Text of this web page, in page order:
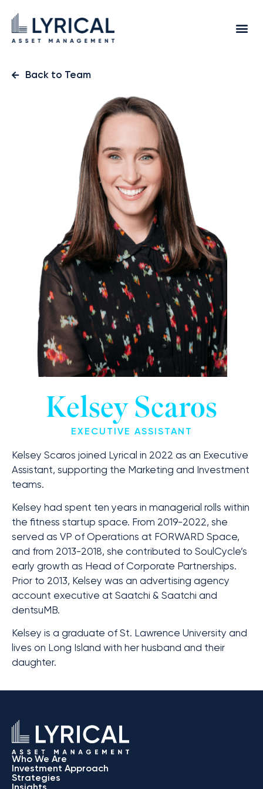
Back to Team
Kelsey Scaros
EXECUTIVE ASSISTANT
Kelsey Scaros joined Lyrical in 2022 as an Executive
Assistant, supporting the Marketing and Investment
teams.
Kelsey had spent ten years in managerial rolls within
the fitness startup space. From 2019-2022, she
served as VP of Operations at FORWARD Space,
and from 2013-2018, she contributed to SoulCycle’s
early growth as Head of Corporate Partnerships.
Prior to 2013, Kelsey was an advertising agency
account executive at Saatchi & Saatchi and
dentsuMB.
Kelsey is a graduate of St. Lawrence University and
lives on Long Island with her husband and their
daughter.
Who We Are
Investment Approach
Strategies
Insights